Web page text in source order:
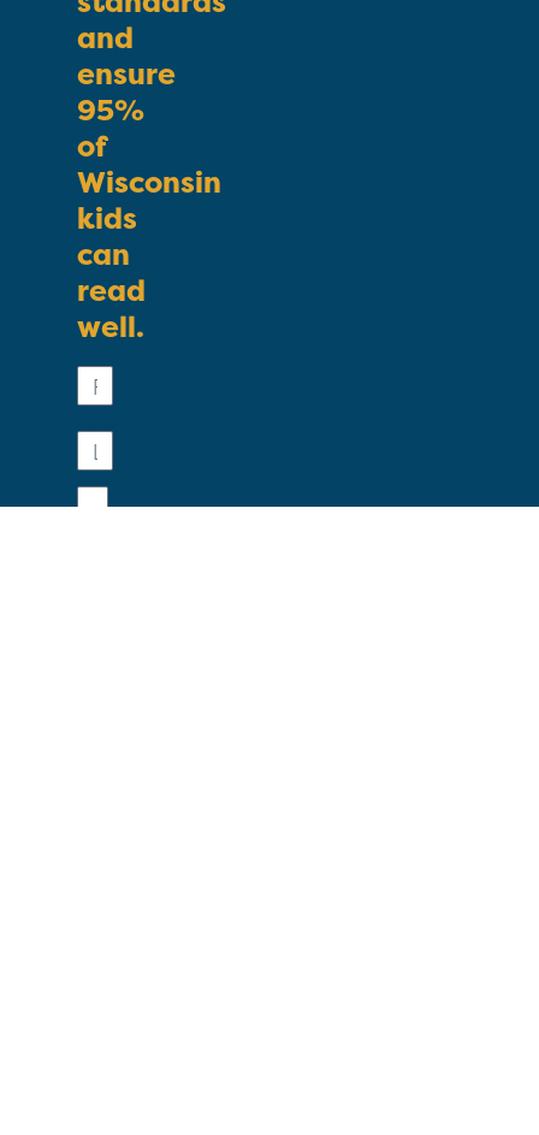
and
ensure
95%
of
Wisconsin
kids
can
read
well.